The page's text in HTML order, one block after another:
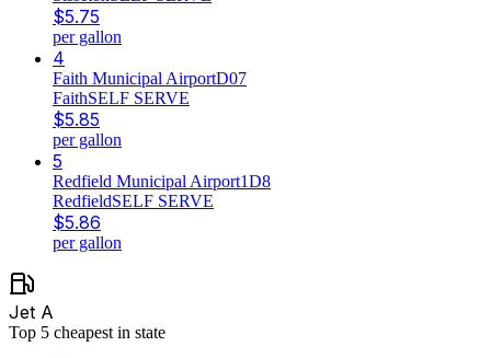
$5.75
per gallon
4
Faith Municipal AirportD07
FaithSELF SERVE
$5.85
per gallon
5
Redfield Municipal Airport1D8
RedfieldSELF SERVE
$5.86
per gallon
Jet A
Top 5 cheapest in state